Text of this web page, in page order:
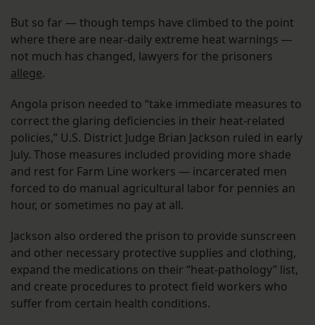
But so far — though temps have climbed to the point
where there are near-daily extreme heat warnings —
not much has changed, lawyers for the prisoners
allege.
Angola prison needed to “take immediate measures to
correct the glaring deficiencies in their heat-related
policies,” U.S. District Judge Brian Jackson ruled in early
July. Those measures included providing more shade
and rest for Farm Line workers — incarcerated men
forced to do manual agricultural labor for pennies an
hour, or sometimes no pay at all.
Jackson also ordered the prison to provide sunscreen
and other necessary protective supplies and clothing,
expand the medications on their “heat-pathology” list,
and create procedures to protect field workers who
suffer from certain health conditions.